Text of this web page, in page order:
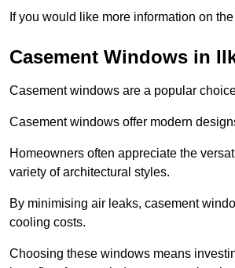
If you would like more information on
Casement Windows in
Casement windows are a popular
Casement windows offer modern
Homeowners often appreciate the
variety of architectural styles.
By minimising air leaks, casement
cooling costs.
Choosing these windows means